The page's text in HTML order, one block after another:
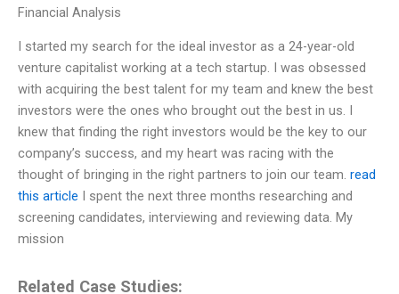
Financial Analysis
I started my search for the ideal investor as a 24-year-old
venture capitalist working at a tech startup. I was obsessed
with acquiring the best talent for my team and knew the best
investors were the ones who brought out the best in us. I
knew that finding the right investors would be the key to our
company’s success, and my heart was racing with the
thought of bringing in the right partners to join our team. read
this article I spent the next three months researching and
screening candidates, interviewing and reviewing data. My
mission
Related Case Studies: